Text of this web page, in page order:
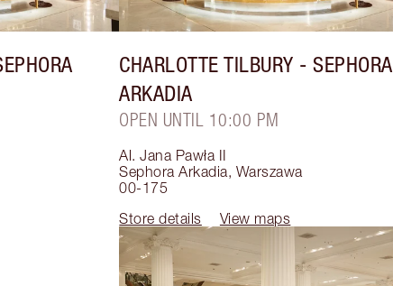
CHARLOTTE TILBURY - SEPHORA
ARKADIA
OPEN UNTIL 10:00 PM
Al. Jana Pawła II
Sephora Arkadia, Warszawa
00-175
Store details
View maps